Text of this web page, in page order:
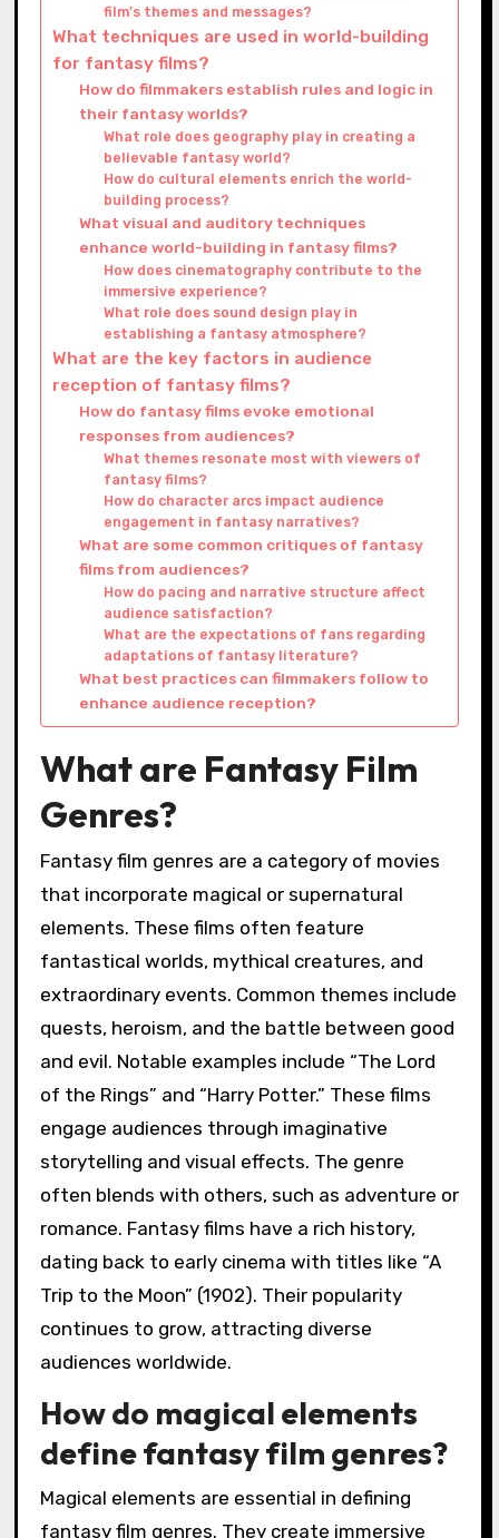
film’s themes and messages?
What techniques are used in world-building
for fantasy films?
How do filmmakers establish rules and logic in
their fantasy worlds?
What role does geography play in creating a
believable fantasy world?
How do cultural elements enrich the world-
building process?
What visual and auditory techniques
enhance world-building in fantasy films?
How does cinematography contribute to the
immersive experience?
What role does sound design play in
establishing a fantasy atmosphere?
What are the key factors in audience
reception of fantasy films?
How do fantasy films evoke emotional
responses from audiences?
What themes resonate most with viewers of
fantasy films?
How do character arcs impact audience
engagement in fantasy narratives?
What are some common critiques of fantasy
films from audiences?
How do pacing and narrative structure affect
audience satisfaction?
What are the expectations of fans regarding
adaptations of fantasy literature?
What best practices can filmmakers follow to
enhance audience reception?
What are Fantasy Film
Genres?
Fantasy film genres are a category of movies
that incorporate magical or supernatural
elements. These films often feature
fantastical worlds, mythical creatures, and
extraordinary events. Common themes include
quests, heroism, and the battle between good
and evil. Notable examples include “The Lord
of the Rings” and “Harry Potter.” These films
engage audiences through imaginative
storytelling and visual effects. The genre
often blends with others, such as adventure or
romance. Fantasy films have a rich history,
dating back to early cinema with titles like “A
Trip to the Moon” (1902). Their popularity
continues to grow, attracting diverse
audiences worldwide.
How do magical elements
define fantasy film genres?
Magical elements are essential in defining
fantasy film genres. They create immersive